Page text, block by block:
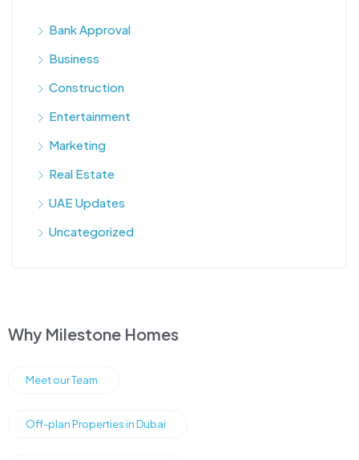
Bank Approval
Business
Construction
Entertainment
Marketing
Real Estate
UAE Updates
Uncategorized
Why Milestone Homes
Meet our Team
Off-plan Properties in Dubai